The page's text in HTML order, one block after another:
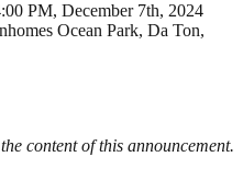
PM, December 7th, 2024
Ocean Park, Da Ton,
content of this announcement.